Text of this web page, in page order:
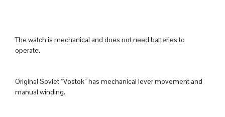
The watch is mechanical and does not need batteries to
operate.
Original Soviet “Vostok” has mechanical lever movement and
manual winding.